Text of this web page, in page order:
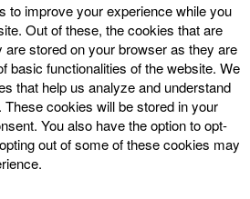
to improve your experience while you
Out of these, the cookies that are
stored on your browser as they are
basic functionalities of the website. We
that help us analyze and understand
cookies will be stored in your
You also have the option to opt-
out of some of these cookies may